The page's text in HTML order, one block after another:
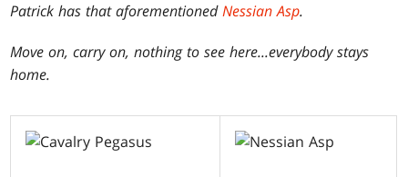
Patrick has that aforementionedNessian Asp.
Move on, carry on, nothing to see here...everybody stays
home.